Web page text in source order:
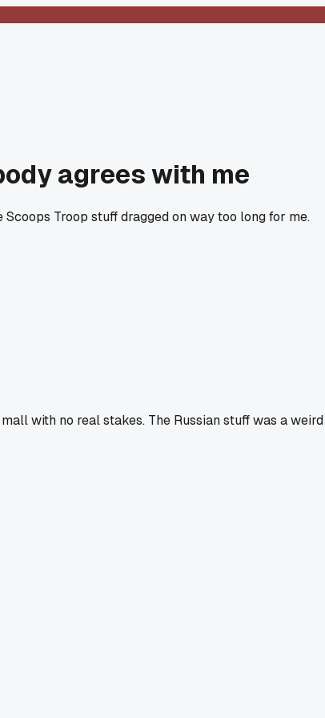
agrees with me
Troop stuff dragged on way too long for me.
with no real stakes. The Russian stuff was a weird